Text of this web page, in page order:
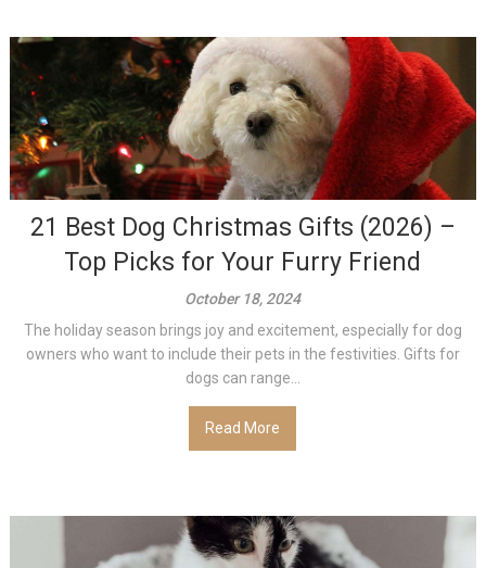
21 Best Dog Christmas Gifts (2026) –
Top Picks for Your Furry Friend
October 18, 2024
The holiday season brings joy and excitement, especially for dog
owners who want to include their pets in the festivities. Gifts for
dogs can range...
Read More